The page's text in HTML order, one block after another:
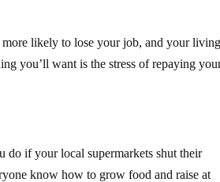
more likely to lose your job, and your living
you’ll want is the stress of repaying
do if your local supermarkets shut their
know how to grow food and raise at